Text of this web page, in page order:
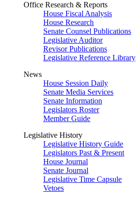
Office Research & Reports
House Fiscal Analysis
House Research
Senate Counsel Publications
Legislative Auditor
Revisor Publications
Legislative Reference Library
News
House Session Daily
Senate Media Services
Senate Information
Legislators Roster
Member Guide
Legislative History
Legislative History Guide
Legislators Past & Present
House Journal
Senate Journal
Legislative Time Capsule
Vetoes